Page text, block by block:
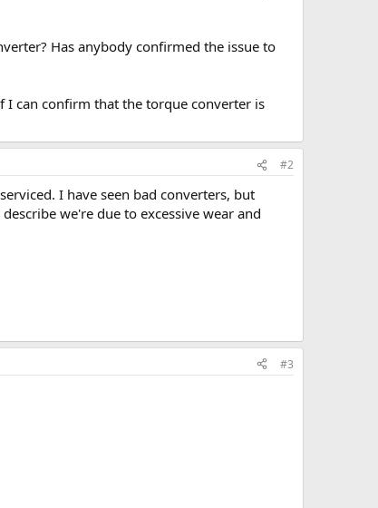
Has anybody confirmed the issue to
can confirm that the torque converter is
#2
I have seen bad converters, but
we're due to excessive wear and
#3